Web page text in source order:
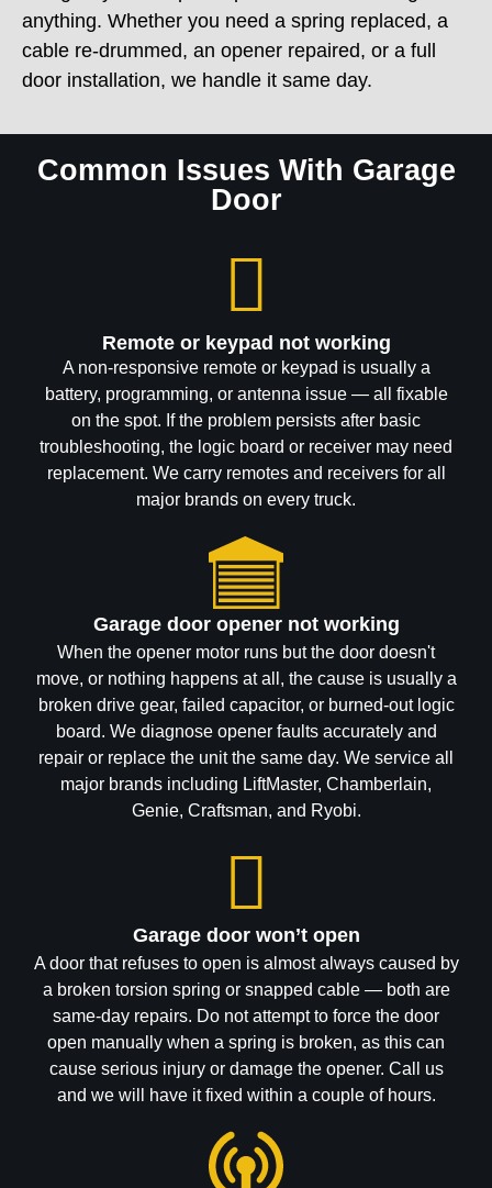
cable re-drummed, an opener repaired, or a full
door installation, we handle it same day.
Common Issues With Garage
Door
A non-responsive remote or keypad is usually a
battery, programming, or antenna issue — all fixable
on the spot. If the problem persists after basic
troubleshooting, the logic board or receiver may need
replacement. We carry remotes and receivers for all
major brands on every truck.
Garage door opener not working
When the opener motor runs but the door doesn't
move, or nothing happens at all, the cause is usually a
broken drive gear, failed capacitor, or burned-out logic
board. We diagnose opener faults accurately and
repair or replace the unit the same day. We service all
major brands including LiftMaster, Chamberlain,
Genie, Craftsman, and Ryobi.
Garage door won’t open
A door that refuses to open is almost always caused by
a broken torsion spring or snapped cable — both are
same-day repairs. Do not attempt to force the door
open manually when a spring is broken, as this can
cause serious injury or damage the opener. Call us
and we will have it fixed within a couple of hours.